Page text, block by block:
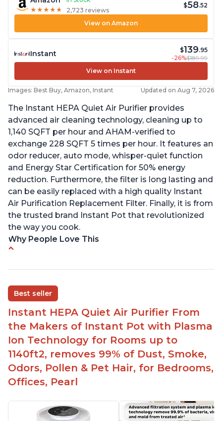
★ ★ ★ ★ ★
★ ★ ★ ★ ★ 2,723 reviews
$58.52
View on Amazon
Instant $139.95
-26%$189.99
View on Instant
Images: Best Buy, Amazon, Instant Updated on Aug 7, 2026
The Instant HEPA Quiet Air Purifier provides
advanced air cleaning technology, cleaning up to
1,140 SQFT per hour and AHAM-verified to
exchange 228 SQFT 5 times per hour. It features an
odor reducer, auto mode, whisper-quiet function
and Energy Star Certification for 50% energy
reduction. Furthermore, the filter is long lasting and
can be easily replaced with a high quality Instant
Air Purification Replacement Filter. Finally, it is from
the trusted brand Instant Pot that revolutionized
the way you cook.
Why People Love This
One button to enable/disable the plasma ion
feature
Quiet operation
Bright light
Best seller
Instant HEPA Quiet Air Purifier From
the Makers of Instant Pot with Plasma
Ion Technology for Rooms up to
1140ft2, removes 99% of Dust, Smoke,
Odors, Pollen & Pet Hair, for Bedrooms,
Offices, Pearl